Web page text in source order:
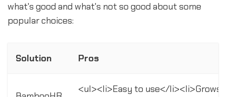
what's good and what's not so good about some
popular choices:
Solution Pros
<ul><li>Easy to use</li><li>Grows